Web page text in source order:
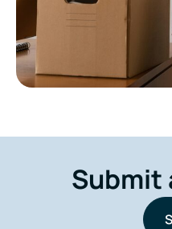
Submit